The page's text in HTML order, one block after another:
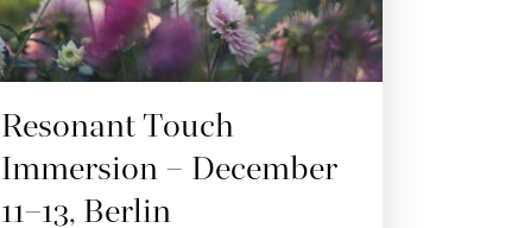
Resonant Touch
Immersion – December
11–13, Berlin